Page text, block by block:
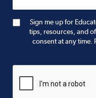
Sign me up for
tips, resources, and
consent at any time.